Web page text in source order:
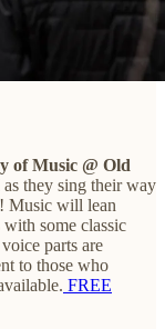
of Music @ Old
they sing their way
Music will lean
some classic
parts are
to those who
FREE